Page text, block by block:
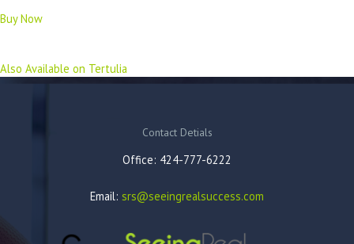
Buy Now
Also Available on Tertulia
Contact Detials
Office: 424-777-6222
Email: srs@seeingrealsuccess.com